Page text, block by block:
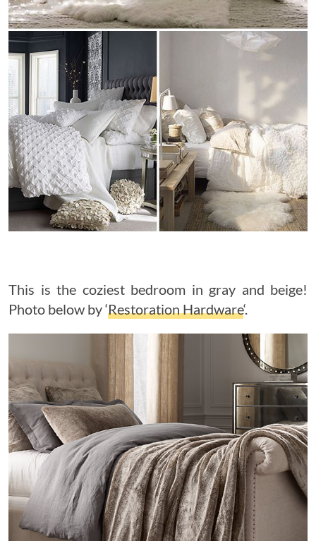
This is the coziest bedroom in gray and beige!
Photo below by ‘Restoration Hardware‘.